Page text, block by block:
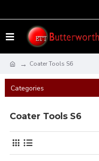
Coater Tools S6
Categories
Coater Tools S6